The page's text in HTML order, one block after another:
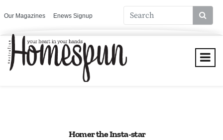
Our Magazines Enews Signup
Homer the Insta-star